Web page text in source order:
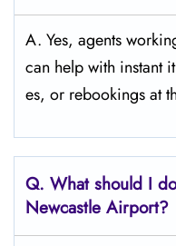
A. Yes, agents
can help with instant
es, or rebookings at
Q. What should I
Newcastle Airport?